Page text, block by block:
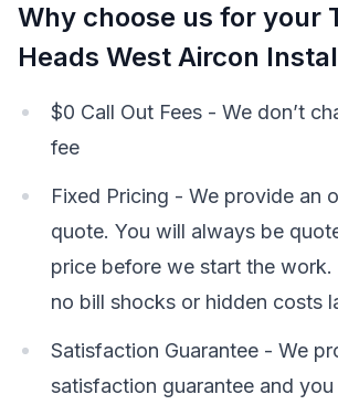
Why choose us for your
Heads West Aircon
$0 Call Out Fees - We don’t
fee
Fixed Pricing - We provide an
quote. You will always be
price before we start the work.
no bill shocks or hidden costs
Satisfaction Guarantee - We
satisfaction guarantee and